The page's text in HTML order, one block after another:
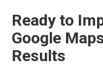
Ready to
Google
Results